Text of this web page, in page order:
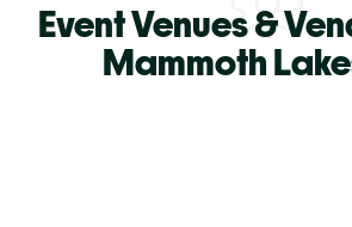
Event Venues &
Mammoth